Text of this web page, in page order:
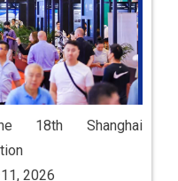
18th Shanghai
2026